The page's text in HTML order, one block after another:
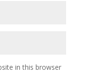
in this browser